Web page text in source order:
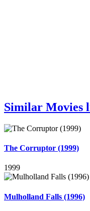
Similar Movies
The Corruptor (1999)
1999
Mulholland Falls (1996)